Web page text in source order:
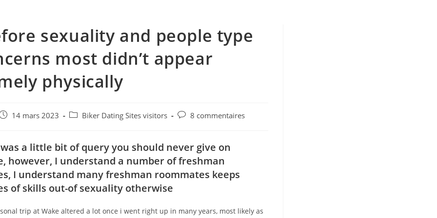
sexuality and people type
most didn’t appear
physically
14 mars 2023
PostBiker Dating Sites visitors
Post8 commentaires
a little bit of query you should never give on
however, I understand a number of freshman
I understand many freshman roommates keeps
of skills out-of sexuality otherwise
trip at Wake altered a lot once i went right up in many years, most likely as